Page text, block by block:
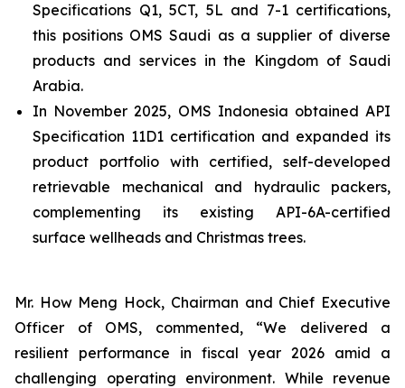
Specifications Q1, 5CT, 5L and 7-1 certifications,
this positions OMS Saudi as a supplier of diverse
products and services in the Kingdom of Saudi
Arabia.
In November 2025, OMS Indonesia obtained API
Specification 11D1 certification and expanded its
product portfolio with certified, self-developed
retrievable mechanical and hydraulic packers,
complementing its existing API-6A-certified
surface wellheads and Christmas trees.
Mr. How Meng Hock, Chairman and Chief Executive
Officer of OMS, commented, “We delivered a
resilient performance in fiscal year 2026 amid a
challenging operating environment. While revenue